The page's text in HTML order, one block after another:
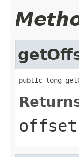
public long
offset